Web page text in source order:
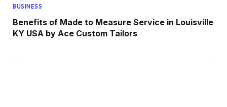
BUSINESS
Benefits of Made to Measure Service in Louisville
KY USA by Ace Custom Tailors